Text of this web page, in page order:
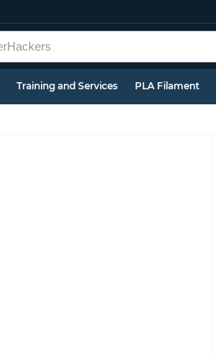
Training and Services PLA Filament